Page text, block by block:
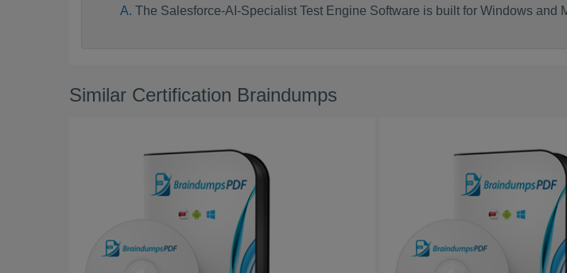
The Salesforce-AI-Specialist Test Engine Software is built for Windows and
Similar Certification Braindumps